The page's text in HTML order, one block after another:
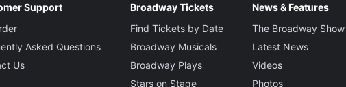
Support
Asked Questions
Us
Broadway Tickets
Find Tickets by Date
Broadway Musicals
Broadway Plays
Stars on Stage
News & Features
The Broadway Show
Latest News
Videos
Photos